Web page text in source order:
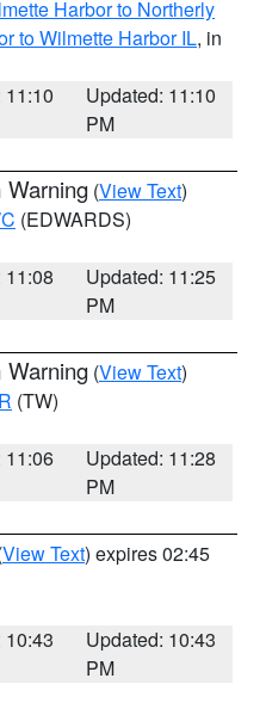
Harbor to Northerly
to Wilmette Harbor IL, in
11:10
Updated: 11:10
PM
Warning (View Text)
(EDWARDS)
11:08
Updated: 11:25
PM
Warning (View Text)
(TW)
11:06
Updated: 11:28
PM
View Text) expires 02:45
10:43
Updated: 10:43
PM